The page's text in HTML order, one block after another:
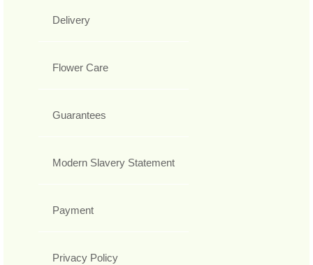
Delivery
Flower Care
Guarantees
Modern Slavery Statement
Payment
Privacy Policy